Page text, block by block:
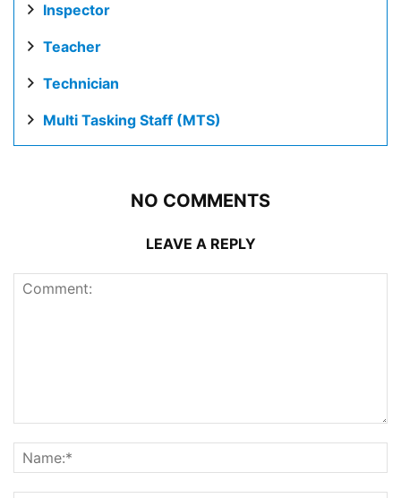
Inspector
Teacher
Technician
Multi Tasking Staff (MTS)
NO COMMENTS
LEAVE A REPLY